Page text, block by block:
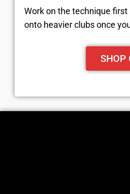
Work on the technique
onto heavier clubs once
SHOP